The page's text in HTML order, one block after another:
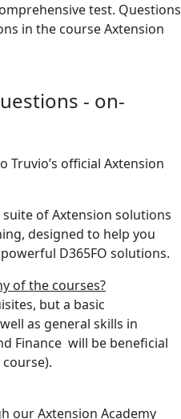
test. Questions
in the course Axtension
- on-
Truvio’s official Axtension
of Axtension solutions
designed to help you
D365FO solutions.
of the courses?
but a basic
as general skills in
Finance will be beneficial
our Axtension Academy